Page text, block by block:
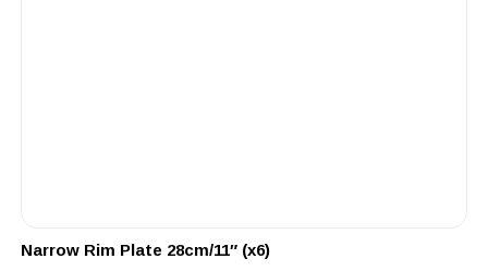
Narrow Rim Plate 28cm/11″ (x6)